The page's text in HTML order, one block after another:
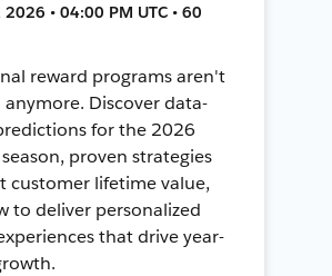
• 04:00 PM UTC • 60
reward programs aren't
Discover data-
for the 2026
proven strategies
customer lifetime value,
to deliver personalized
that drive year-